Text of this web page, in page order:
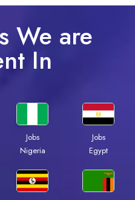
We are
In
Jobs
Nigeria
Jobs
Egypt